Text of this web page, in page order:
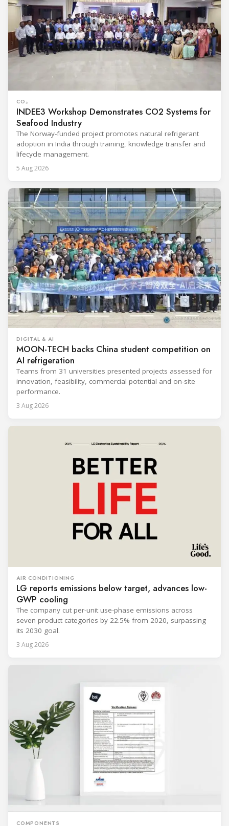
CO₂
INDEE3 Workshop Demonstrates CO2 Systems for
Seafood Industry
The Norway-funded project promotes natural refrigerant
adoption in India through training, knowledge transfer and
lifecycle management.
5 Aug 2026
DIGITAL & AI
MOON-TECH backs China student competition on
AI refrigeration
Teams from 31 universities presented projects assessed for
innovation, feasibility, commercial potential and on-site
performance.
3 Aug 2026
AIR CONDITIONING
LG reports emissions below target, advances low-
GWP cooling
The company cut per-unit use-phase emissions across
seven product categories by 22.5% from 2020, surpassing
its 2030 goal.
3 Aug 2026
COMPONENTS